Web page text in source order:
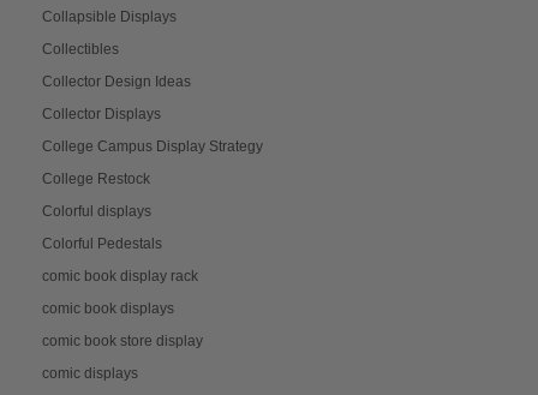
Collapsible Displays
Collectibles
Collector Design Ideas
Collector Displays
College Campus Display Strategy
College Restock
Colorful displays
Colorful Pedestals
comic book display rack
comic book displays
comic book store display
comic displays